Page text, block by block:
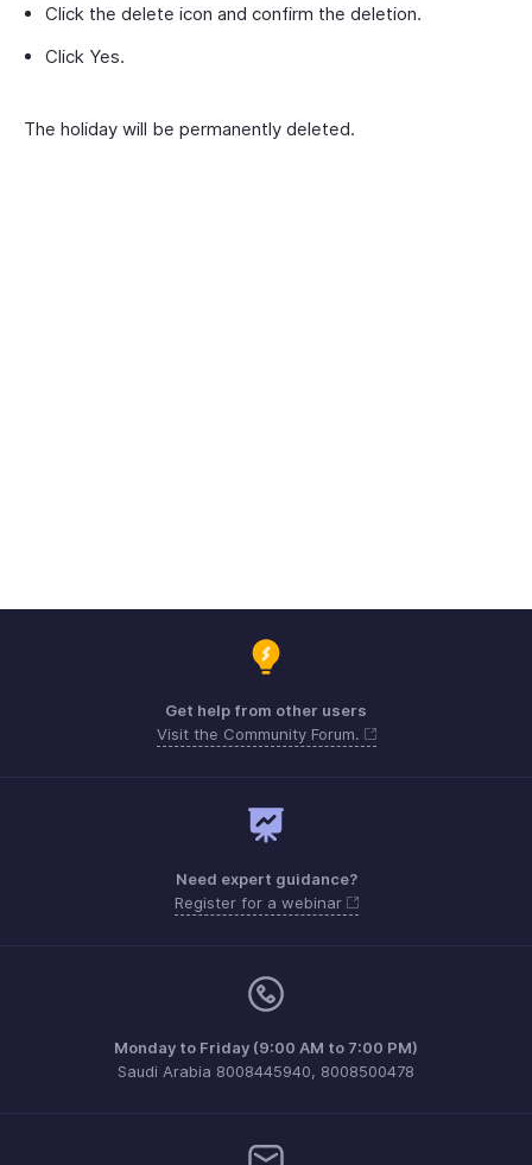
Click the delete icon and confirm the deletion.
Click Yes.
The holiday will be permanently deleted.
Get help from other users
Visit the Community Forum.
Need expert guidance?
Register for a webinar
Monday to Friday (9:00 AM to 7:00 PM)
Saudi Arabia 8008445940, 8008500478